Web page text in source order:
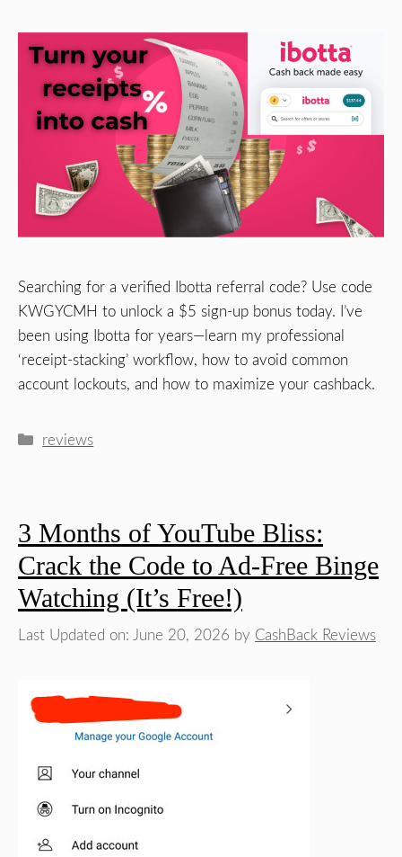
Searching for a verified Ibotta referral code? Use code
KWGYCMH to unlock a $5 sign-up bonus today. I’ve
been using Ibotta for years—learn my professional
‘receipt-stacking’ workflow, how to avoid common
account lockouts, and how to maximize your cashback.
Categories
reviews
3 Months of YouTube Bliss:
Crack the Code to Ad-Free Binge
Watching (It’s Free!)
Last Updated on: June 20, 2026 by CashBack Reviews